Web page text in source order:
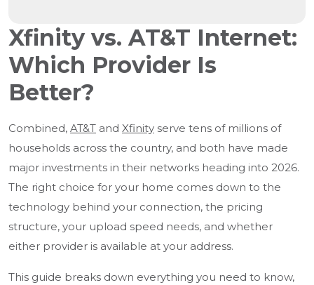
Xfinity vs. AT&T Internet:
Which Provider Is
Better?
Combined, AT&T and Xfinity serve tens of millions of
households across the country, and both have made
major investments in their networks heading into 2026.
The right choice for your home comes down to the
technology behind your connection, the pricing
structure, your upload speed needs, and whether
either provider is available at your address.
This guide breaks down everything you need to know,